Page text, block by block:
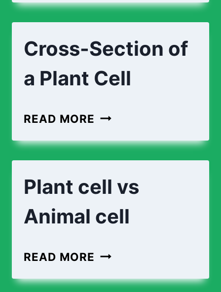
PARTS
A
CELL
Cross-Section of
a Plant Cell
READ MORE CROSS-
OF
PLANT
Plant cell vs
Animal cell
READ MORE PLANT
VS